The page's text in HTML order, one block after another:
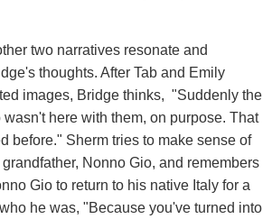
two narratives resonate and
thoughts. After Tab and Emily
images, Bridge thinks, "Suddenly the
wasn't here with them, on purpose. That
before." Sherm tries to make sense of
Nonno Gio, and remembers
Gio to return to his native Italy for a
he was, "Because you've turned into